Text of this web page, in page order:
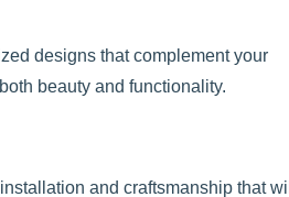
designs that complement your
beauty and functionality.
and craftsmanship that will